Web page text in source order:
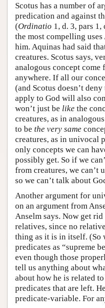
Scotus has a number of
predication and against
(Ordinatio 1, d. 3, pars
the most compelling
him. Aquinas had said
creatures. Scotus says,
analogous concept come
anywhere. If all our
(and Scotus doesn’t
apply to God will also
won’t just be like the
creatures, as in
to be the very same
creatures, as in univocal
only concepts we can
possibly get. So if we
from creatures, we can’t
so we can’t talk about
Another argument for
on an argument from
Anselm says. Now get
relatives, since no
thing as it is in itself. (So
predicates as “supreme
even though those
tell us anything about
about how he is related
predicates that are left.
predicate-variable. For